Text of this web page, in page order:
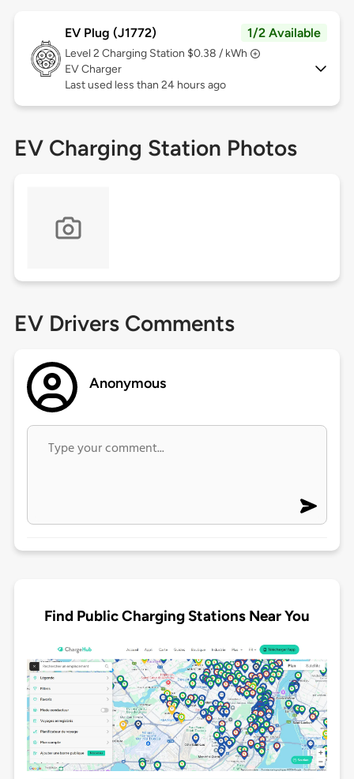
EV Plug (J1772) 1/2 Available
Level 2 Charging Station $0.38 / kWh
EV Charger
Last used less than 24 hours ago
EV Charging Station Photos
EV Drivers Comments
Anonymous
Find Public Charging Stations Near You